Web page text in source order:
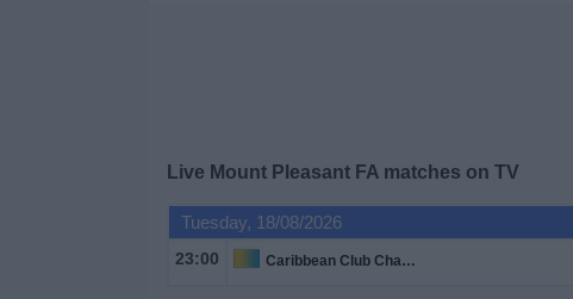
Live Mount Pleasant FAmatches on TV
Tuesday, 18/08/2026
23:00 Caribbean Club Championship